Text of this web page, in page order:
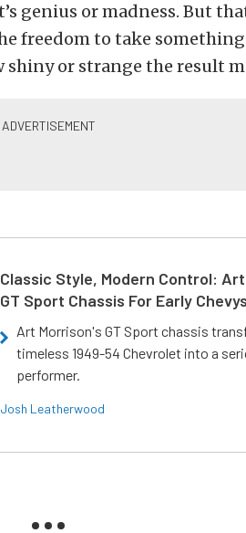
genius or madness. But
freedom to take
or strange the result
Classic Style, Modern Control: Art
GT Sport Chassis For Early Chevys
Art Morrison's GT Sport chassis
timeless 1949-54 Chevrolet into a
performer.
Josh Leatherwood